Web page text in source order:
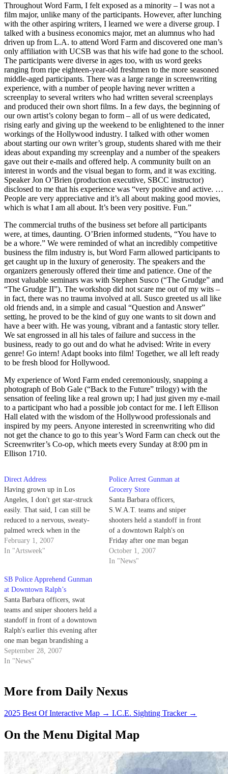
Throughout Word Farm, I felt exposed as a minority – I was not a
film major, unlike many of the participants. However, after lunching
with the other aspiring writers, I learned we were a diverse group. I
talked with a business economics major, met an alumnus who had
driven up from L.A. to attend Word Farm and discovered one man’s
only affiliation with UCSB was that his wife had gone to the school.
The participants were diverse in ages too, with us word geeks
ranging from ripe eighteen-year-old freshmen to the more seasoned
middle-aged participants. There was a large range in screenwriting
experience, with a number of people having never written a
screenplay to several writers who had written several screenplays
and produced their own short films. In a few days, the beginning of
our own artist’s colony began to form – all of us were dedicated,
rising early and giving up the weekend to be enlightened to the inner
workings of the Hollywood industry. I talked with other women
about starting our own writer’s group, students shared with me their
ideas about expanding my screenplay and a number of the speakers
gave out their e-mails and offered help. A community built on an
interest in words and the visual began to form, and it was exciting.
Speaker Jon O’Brien (production executive, SBCC instructor)
disclosed to me that his experience was “very positive and active. …
People are very appreciative and it’s all about making good movies,
which is what I am all about. It’s been very positive. Fun.”
The commercial truths of the business set before all participants
were, at times, daunting. O’Brien informed students, “You have to
be a whore.” We were reminded of what an incredibly competitive
business the film industry is, but Word Farm allowed participants to
get caught up in the luxury of generosity. The speakers and the
organizers generously offered their time and patience. One of the
most valuable seminars was with Stephen Susco (“The Grudge” and
“The Grudge II”). The workshop did not scare me out of my wits –
in fact, there was no trauma involved at all. Susco greeted us all like
old friends and, in a simple and casual “Question and Answer”
setting, he proved to be the kind of guy one wants to sit down and
have a beer with. He was young, vibrant and a fantastic story teller.
We sat engrossed in all his tales of failure and success in the
business, ready to go out and do what he advised: Write in every
genre! Go intern! Adapt books into film! Together, we all left ready
to be fresh blood for Hollywood.
My experience of Word Farm ended ceremoniously, snapping a
photograph of Bob Gale (“Back to the Future” trilogy) with the
sensation of feeling like a real grown up; I had just given my e-mail
to a participant who had a possible job contact for me. I left Ellison
Hall elated with the wisdom of the Hollywood professionals and
inspired by my peers. Anyone interested in screenwriting who did
not get the chance to go to this year’s Word Farm can check out the
Screenwriter’s Co-op, which meets every Sunday at 8:00 pm in
Ellison 1710.
Direct Address
Having grown up in Los
Angeles, I don't get star-struck
easily. That said, I can still be
reduced to a nervous, sweaty-
palmed wreck when in the
presence of certain, very special
people. Imagine my reaction
case at the…
February 1, 2007
In "Artsweek"
Police Arrest Gunman at
Grocery Store
Santa Barbara officers,
S.W.A.T. teams and sniper
shooters held a standoff in front
of a downtown Ralph's on
Friday after one man began
brandishing a gun in public.
October 1, 2007
In "News"
SB Police Apprehend Gunman
at Downtown Ralph’s
Santa Barbara officers, swat
teams and sniper shooters held a
standoff in front of a downtown
Ralph's earlier this evening after
one man began brandishing a
gun in public.
September 28, 2007
In "News"
More from Daily Nexus
2025 Best Of Interactive Map → I.C.E. Sighting Tracker →
On the Menu Digital Map